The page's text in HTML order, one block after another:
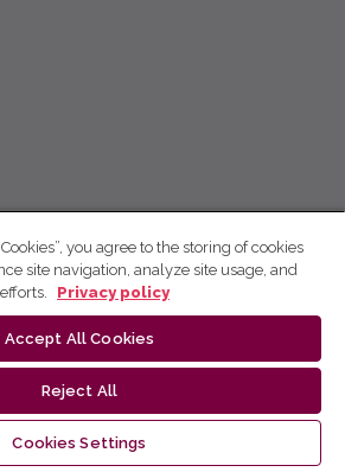
you agree to the storing of cookies
site navigation, analyze site usage, and
Privacy policy
Accept All Cookies
Reject All
Cookies Settings